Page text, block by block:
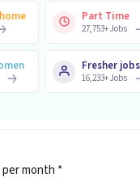
Part Time
27,753+Jobs
Fresher jobs
16,233+Jobs
per month *